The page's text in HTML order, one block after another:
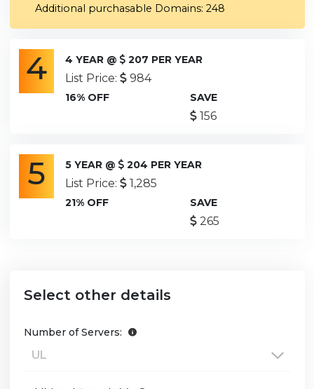
Additional purchasable Domains: 248
4 4 YEAR @ 207 PER YEAR
List Price: 984
16% OFF SAVE
156
5 5 YEAR @ 204 PER YEAR
List Price: 1,285
21% OFF SAVE
265
Select other details
Number of Servers: